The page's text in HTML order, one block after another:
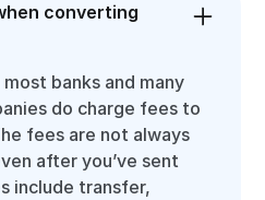
converting
banks and many
do charge fees to
fees are not always
after you’ve sent
include transfer,